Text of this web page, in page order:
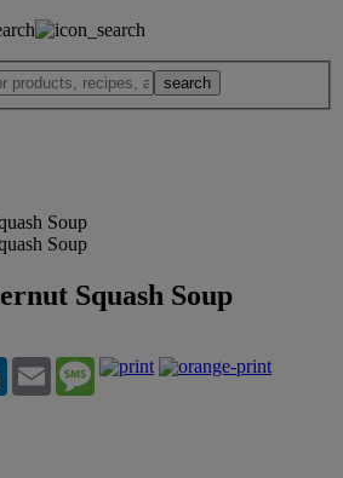
Squash Soup
LinkedInEmail Message